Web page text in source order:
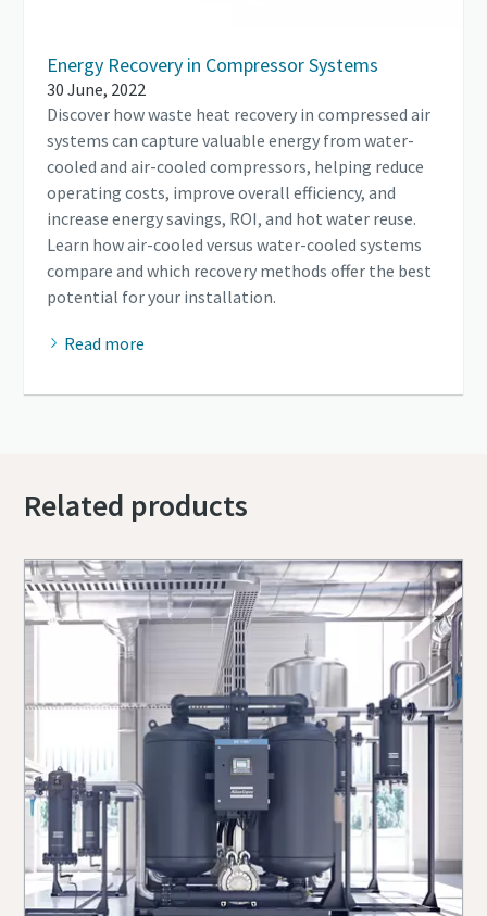
Energy Recovery in Compressor Systems
30 June, 2022
Discover how waste heat recovery in compressed air
systems can capture valuable energy from water-
cooled and air-cooled compressors, helping reduce
operating costs, improve overall efficiency, and
increase energy savings, ROI, and hot water reuse.
Learn how air-cooled versus water-cooled systems
compare and which recovery methods offer the best
potential for your installation.
Read more
Related products